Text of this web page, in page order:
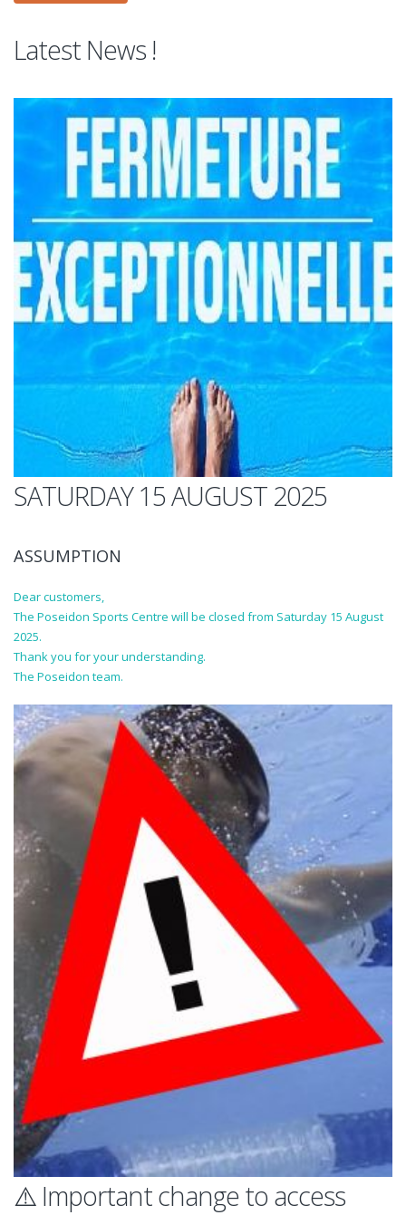
Latest News !
SATURDAY 15 AUGUST 2025
ASSUMPTION
Dear customers,
The Poseidon Sports Centre will be closed from Saturday 15 August
2025.
Thank you for your understanding.
The Poseidon team.
⚠️ Important change to access